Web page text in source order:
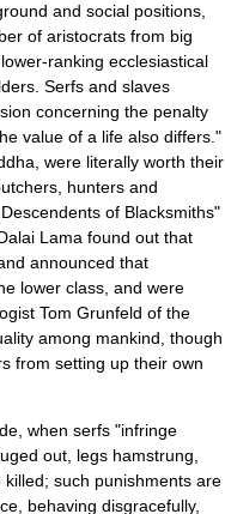
and social positions,
of aristocrats from big
ranking ecclesiastical
Serfs and slaves
concerning the penalty
value of a life also differs."
were literally worth their
hunters and
of Blacksmiths"
Lama found out that
announced that
lower class, and were
Tom Grunfeld of the
among mankind, though
from setting up their own
when serfs "infringe
out, legs hamstrung,
such punishments are
behaving disgracefully,